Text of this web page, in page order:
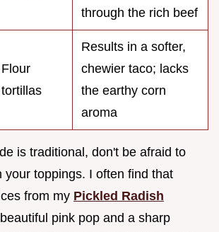
through the rich beef
Flour
tortillas
Results in a softer,
chewier taco; lacks
the earthy corn
aroma
is traditional, don't be afraid to
your toppings. I often find that
from my Pickled Radish
pink pop and a sharp